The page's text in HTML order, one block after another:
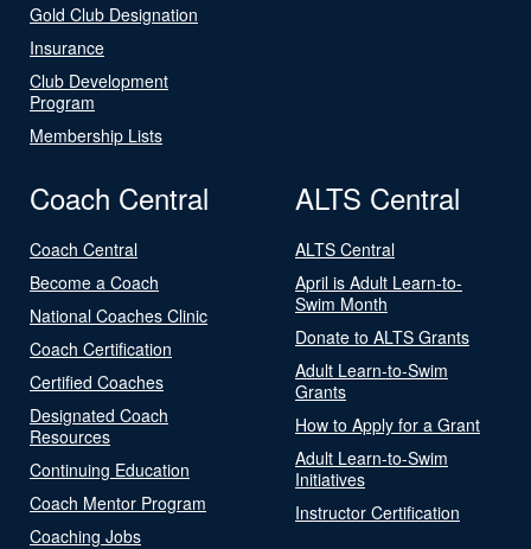
Gold Club Designation
Insurance
Club Development
Program
Membership Lists
Coach Central
Coach Central
Become a Coach
National Coaches Clinic
Coach Certification
Certified Coaches
Designated Coach
Resources
Continuing Education
Coach Mentor Program
Coaching Jobs
ALTS Central
ALTS Central
April is Adult Learn-to-
Swim Month
Donate to ALTS Grants
Adult Learn-to-Swim
Grants
How to Apply for a Grant
Adult Learn-to-Swim
Initiatives
Instructor Certification